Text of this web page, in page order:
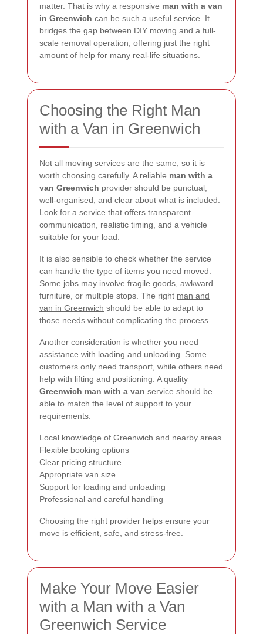
matter. That is why a responsive man with a van
in Greenwich can be such a useful service. It
bridges the gap between DIY moving and a full-
scale removal operation, offering just the right
amount of help for many real-life situations.
Choosing the Right Man
with a Van in Greenwich
Not all moving services are the same, so it is
worth choosing carefully. A reliable man with a
van Greenwich provider should be punctual,
well-organised, and clear about what is included.
Look for a service that offers transparent
communication, realistic timing, and a vehicle
suitable for your load.
It is also sensible to check whether the service
can handle the type of items you need moved.
Some jobs may involve fragile goods, awkward
furniture, or multiple stops. The right man and
van in Greenwich should be able to adapt to
those needs without complicating the process.
Another consideration is whether you need
assistance with loading and unloading. Some
customers only need transport, while others need
help with lifting and positioning. A quality
Greenwich man with a van service should be
able to match the level of support to your
requirements.
Local knowledge of Greenwich and nearby areas
Flexible booking options
Clear pricing structure
Appropriate van size
Support for loading and unloading
Professional and careful handling
Choosing the right provider helps ensure your
move is efficient, safe, and stress-free.
Make Your Move Easier
with a Man with a Van
Greenwich Service